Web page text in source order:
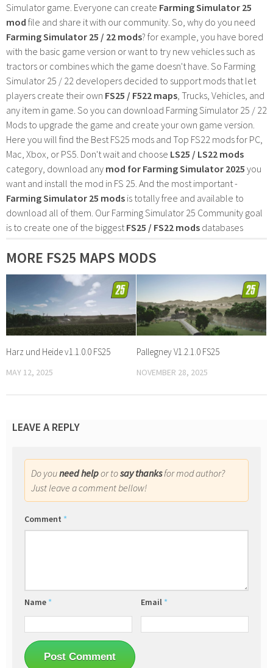
Simulator game. Everyone can create Farming Simulator 25
mod file and share it with our community. So, why do you need
Farming Simulator 25 / 22 mods? for example, you have bored
with the basic game version or want to try new vehicles such as
tractors or combines which the game doesn't have. So Farming
Simulator 25 / 22 developers decided to support mods that let
players create their own FS25 / F522 maps , Trucks, Vehicles, and
any item in game. So you can download Farming Simulator 25 / 22
Mods to upgrade the game and create your own game version.
Here you will find the Best FS25 mods and Top FS22 mods for PC,
Mac, Xbox, or PS5. Don't wait and choose LS25 / LS22 mods
category, download any mod for Farming Simulator 2025 you
want and install the mod in FS 25. And the most important -
Farming Simulator 25 mods is totally free and available to
download all of them. Our Farming Simulator 25 Community goal
is to create one of the biggest FS25 / FS22 mods databases
MORE FS25 MAPS MODS
Harz und Heide v1.1.0.0 FS25
MAY 12, 2025
Pallegney V1.2.1.0 FS25
NOVEMBER 28, 2025
LEAVE A REPLY
Do youneed helpor tosay thanksfor mod author?
Just leave a comment bellow!
Comment *
Name * Email *